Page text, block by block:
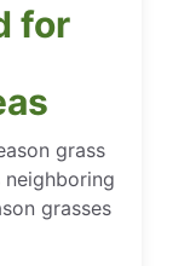
for
grass
grasses